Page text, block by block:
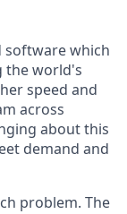
software which
the world's
speed and
across
about this
demand and
problem. The